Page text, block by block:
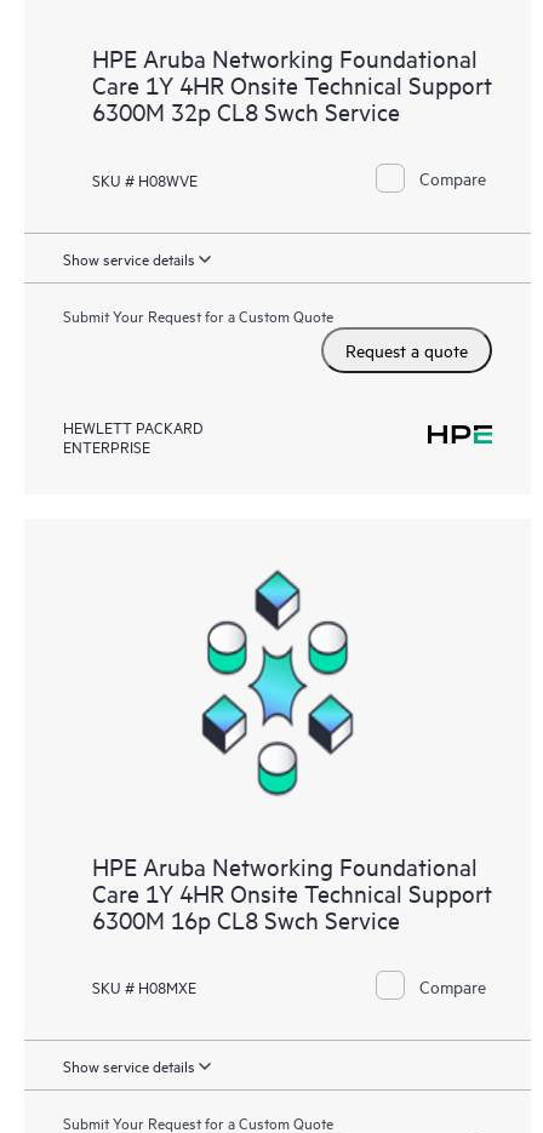
HPE Aruba Networking Foundational
Care 1Y 4HR Onsite Technical Support
6300M 32p CL8 Swch Service
SKU # H08WVE Compare
Show service details
Submit Your Request for a Custom Quote
Request a quote
HEWLETT PACKARD
ENTERPRISE
HPE Aruba Networking Foundational
Care 1Y 4HR Onsite Technical Support
6300M 16p CL8 Swch Service
SKU # H08MXE Compare
Show service details
Submit Your Request for a Custom Quote